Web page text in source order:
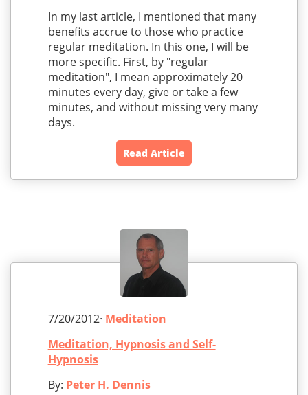
In my last article, I mentioned that many
benefits accrue to those who practice
regular meditation. In this one, I will be
more specific. First, by "regular
meditation", I mean approximately 20
minutes every day, give or take a few
minutes, and without missing very many
days.
Read Article
7/20/2012· Meditation
Meditation, Hypnosis and Self-
Hypnosis
By: Peter H. Dennis